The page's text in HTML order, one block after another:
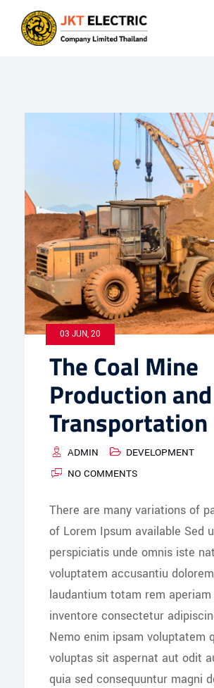
03 JUN, 20
The Coal Mine
Production and
Transportation
ADMIN
DEVELOPMENT
NO COMMENTS
There are many variations of
of Lorem Ipsum available Sed
perspiciatis unde omnis iste
voluptatem accusantiu
laudantium totam rem aperiam
inventore consectetur
Nemo enim ipsam voluptatem
voluptas sit aspernat aut odit
quia sed consequuntur magni